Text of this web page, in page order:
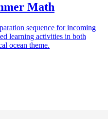
Math
sequence for incoming
learning activities in both
ocean theme.